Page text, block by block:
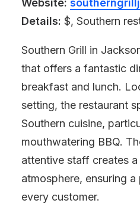
Website:
Details: $, Southern
Southern Grill in
that offers a fantastic
breakfast and lunch.
setting, the restaurant
Southern cuisine,
mouthwatering BBQ.
attentive staff creates
atmosphere, ensuring
every customer.